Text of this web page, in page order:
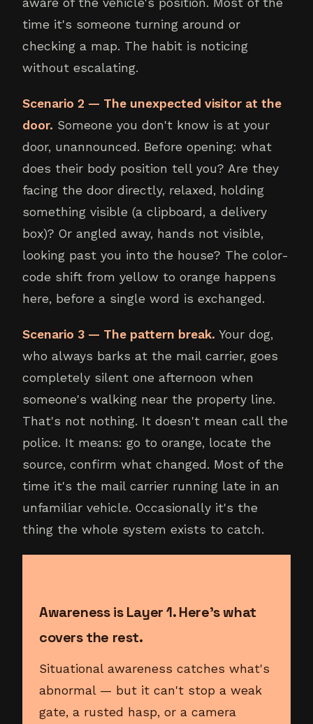
time it's someone turning around or
checking a map. The habit is noticing
without escalating.
Scenario 2 — The unexpected visitor at the
door. Someone you don't know is at your
door, unannounced. Before opening: what
does their body position tell you? Are they
facing the door directly, relaxed, holding
something visible (a clipboard, a delivery
box)? Or angled away, hands not visible,
looking past you into the house? The color-
code shift from yellow to orange happens
here, before a single word is exchanged.
Scenario 3 — The pattern break. Your dog,
who always barks at the mail carrier, goes
completely silent one afternoon when
someone's walking near the property line.
That's not nothing. It doesn't mean call the
police. It means: go to orange, locate the
source, confirm what changed. Most of the
time it's the mail carrier running late in an
unfamiliar vehicle. Occasionally it's the
thing the whole system exists to catch.
Awareness is Layer 1. Here's what
covers the rest.
Situational awareness catches what's
abnormal — but it can't stop a weak
gate, a rusted hasp, or a camera